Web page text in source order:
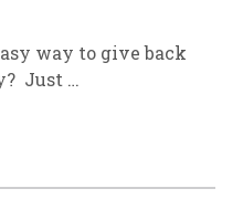
way to give back
Just …